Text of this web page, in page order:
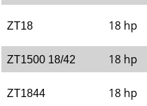
ZT18 18 hp
ZT1500 18/42 18 hp
ZT1844 18 hp